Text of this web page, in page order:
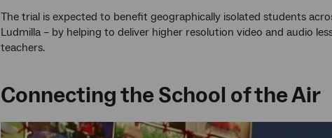
The trial is expected to benefit geographically isolated students
Ludmilla – by helping to deliver higher resolution video and audio
teachers.
Connecting the School of the Air